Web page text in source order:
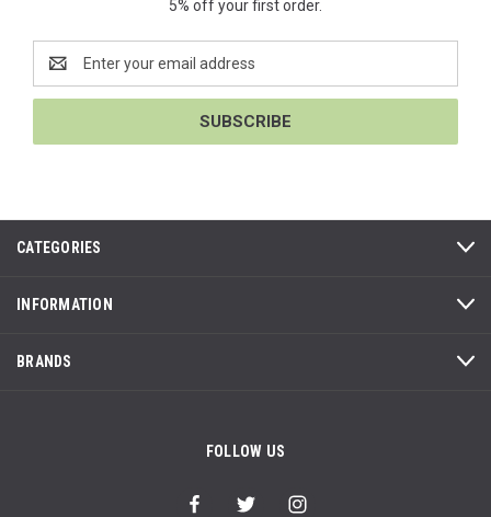
5% off your first order.
Address
CATEGORIES
INFORMATION
BRANDS
FOLLOW US